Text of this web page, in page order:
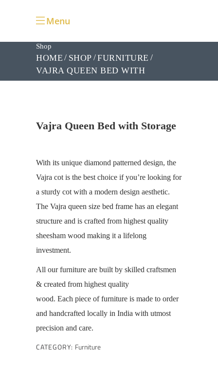
Menu
Shop
HOME SHOP FURNITURE
VAJRA QUEEN BED WITH
STORAGE
Vajra Queen Bed with Storage
With its unique diamond patterned design, the
Vajra cot is the best choice if you’re looking for
a sturdy cot with a modern design aesthetic.
The Vajra queen size bed frame has an elegant
structure and is crafted from highest quality
sheesham wood making it a lifelong
investment.
All our furniture are built by skilled craftsmen
& created from highest quality
wood. Each piece of furniture is made to order
and handcrafted locally in India with utmost
precision and care.
CATEGORY: Furniture